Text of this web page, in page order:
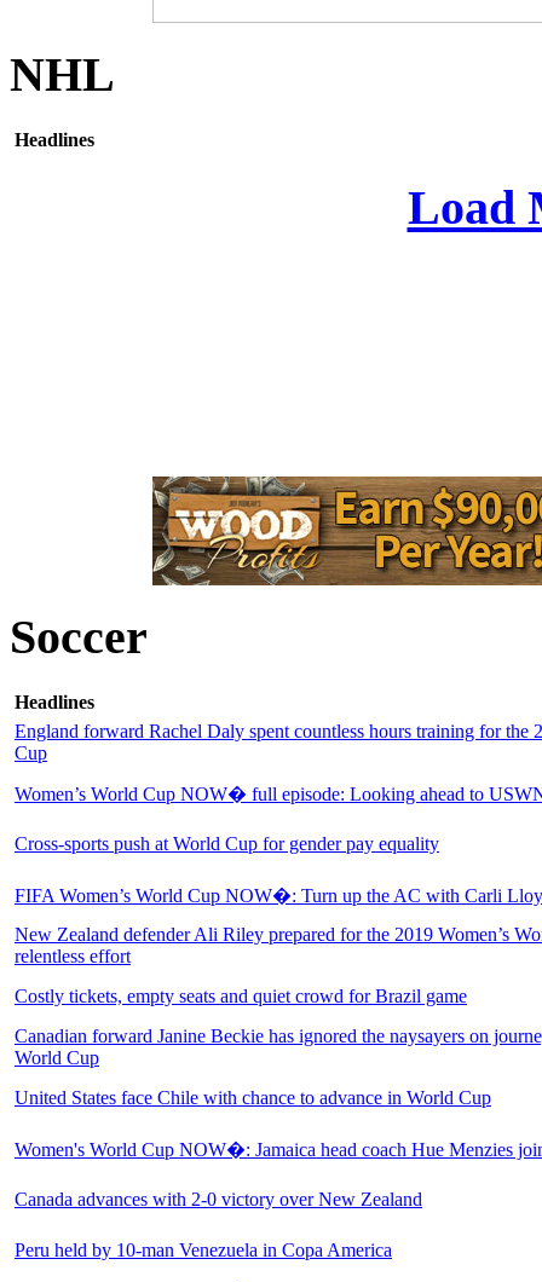
NHL
Headlines
Load
Soccer
Headlines
England forward Rachel Daly spent countless hours training for the
Cup
Women’s World Cup NOW� full episode: Looking ahead to
Cross-sports push at World Cup for gender pay equality
FIFA Women’s World Cup NOW�: Turn up the AC with Carli
New Zealand defender Ali Riley prepared for the 2019 Women’s
relentless effort
Costly tickets, empty seats and quiet crowd for Brazil game
Canadian forward Janine Beckie has ignored the naysayers on
World Cup
United States face Chile with chance to advance in World Cup
Women's World Cup NOW�: Jamaica head coach Hue Menzies
Canada advances with 2-0 victory over New Zealand
Peru held by 10-man Venezuela in Copa America